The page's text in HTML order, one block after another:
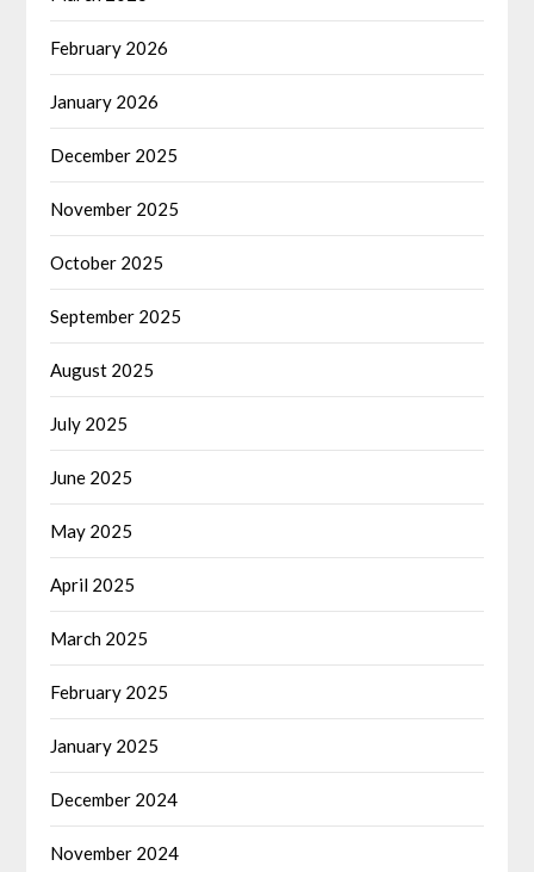
February 2026
January 2026
December 2025
November 2025
October 2025
September 2025
August 2025
July 2025
June 2025
May 2025
April 2025
March 2025
February 2025
January 2025
December 2024
November 2024